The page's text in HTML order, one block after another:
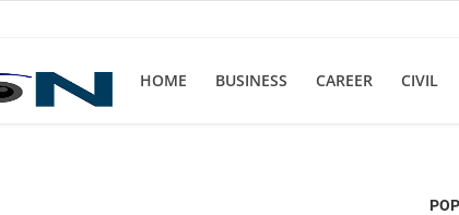
HOME BUSINESS CAREER CIVIL